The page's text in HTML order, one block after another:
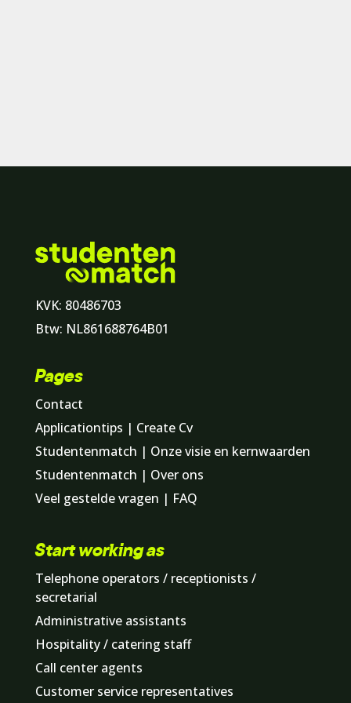
KVK: 80486703
Btw: NL861688764B01
Pages
Contact
Applicationtips | Create Cv
Studentenmatch | Onze visie en kernwaarden
Studentenmatch | Over ons
Veel gestelde vragen | FAQ
Start working as
Telephone operators / receptionists /
secretarial
Administrative assistants
Hospitality / catering staff
Call center agents
Customer service representatives